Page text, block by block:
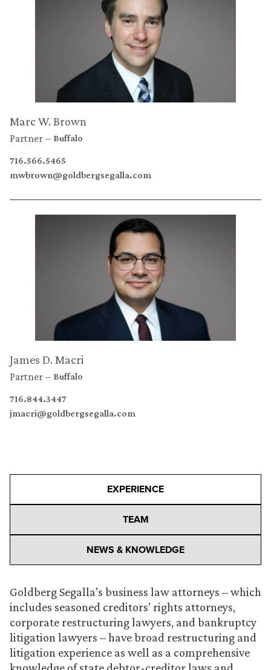
Marc W. Brown
Partner Buffalo
716.566.5465
mwbrown@goldbergsegalla.com
James D. Macri
Partner Buffalo
716.844.3447
jmacri@goldbergsegalla.com
EXPERIENCE
TEAM
NEWS & KNOWLEDGE
Goldberg Segalla’s business law attorneys – which
includes seasoned creditors’ rights attorneys,
corporate restructuring lawyers, and bankruptcy
litigation lawyers – have broad restructuring and
litigation experience as well as a comprehensive